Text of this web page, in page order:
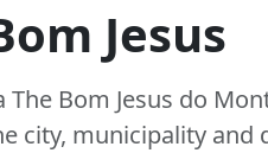
Jesus
The Bom Jesus do
city, municipality